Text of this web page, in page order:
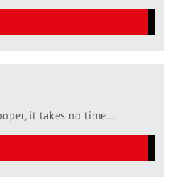
it takes no time...